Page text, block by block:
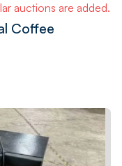
auctions are added.
Coffee